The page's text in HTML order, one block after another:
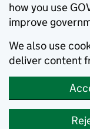
how you use
improve
We also use
deliver content